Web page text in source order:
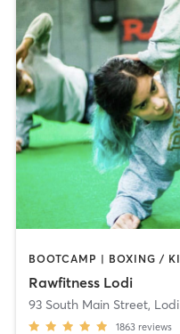
Rawfitness Lodi
93 South Main Street, Lodi
1863 reviews